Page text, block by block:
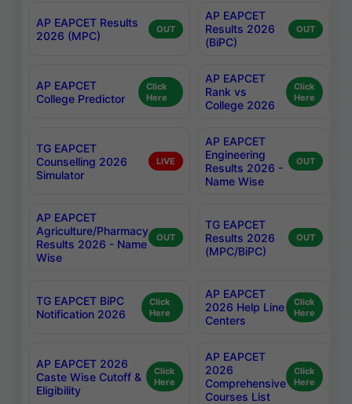
AP EAPCET Results
2026 (MPC)
OUT
AP EAPCET
Results 2026
(BiPC)
OUT
AP EAPCET
College Predictor
Click
Here
AP EAPCET
Rank vs
College 2026
Click
Here
TG EAPCET
Counselling 2026
Simulator
LIVE
AP EAPCET
Engineering
Results 2026 -
Name Wise
OUT
AP EAPCET
Agriculture/Pharmacy
Results 2026 - Name
Wise
OUT
TG EAPCET
Results 2026
(MPC/BiPC)
OUT
TG EAPCET BiPC
Notification 2026
Click
Here
AP EAPCET
2026 Help Line
Centers
Click
Here
AP EAPCET 2026
Caste Wise Cutoff &
Eligibility
Click
Here
AP EAPCET
2026
Comprehensive
Courses List
Click
Here